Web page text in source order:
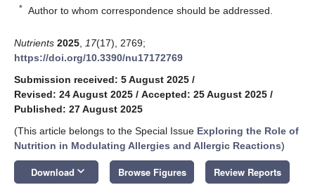
* Author to whom correspondence should be addressed.
Nutrients 2025 17(17), 2769;
https://doi.org/10.3390/nu17172769
Submission received: 5 August 2025 /
Revised: 24 August 2025 / Accepted: 25 August 2025 /
Published: 27 August 2025
(This article belongs to the Special Issue Exploring the Role of
Nutrition in Modulating Allergies and Allergic Reactions)
Download keyboard_arrow_down Browse Figures Review Reports